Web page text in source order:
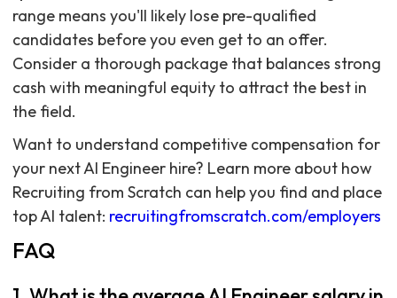
range means you'll likely lose pre-qualified
candidates before you even get to an offer.
Consider a thorough package that balances strong
cash with meaningful equity to attract the best in
the field.
Want to understand competitive compensation for
your next AI Engineer hire? Learn more about how
Recruiting from Scratch can help you find and place
top AI talent: recruitingfromscratch.com/employers
FAQ